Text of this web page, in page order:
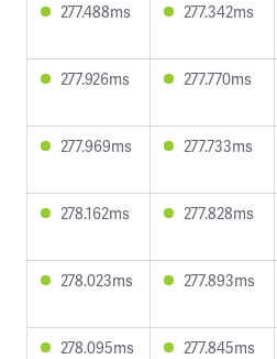
277.488ms 277.342ms
277.926ms 277.770ms
277.969ms 277.733ms
278.162ms 277.828ms
278.023ms 277.893ms
278.095ms 277.845ms